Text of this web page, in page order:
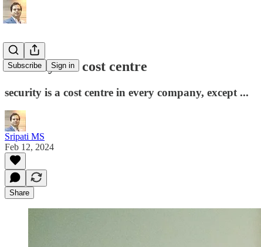
Subscribe Sign in
Security is a cost centre
security is a cost centre in every company, except ...
Sripati MS
Feb 12, 2024
Share